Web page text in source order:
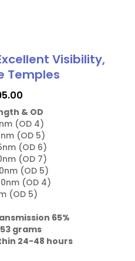
Visibility,
Temples
& OD
(OD 4)
(OD 5)
(OD 6)
(OD 7)
(OD 5)
(OD 4)
(OD 5)
grams
24-48 hours